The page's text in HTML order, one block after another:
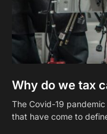
Why do we tax
The Covid-19
that have come to